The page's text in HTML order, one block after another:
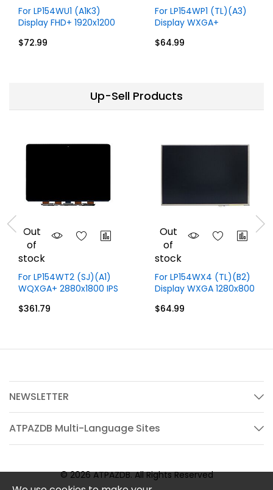
For LP154WU1 (A1K3)
Display FHD+ 1920x1200
$72.99
For LP154WP1 (TL)(A3)
Display WXGA+
Pins
$64.99
Up-Sell Products
Out
of
stock
For LP154WT2 (SJ)(A1)
WQXGA+ 2880x1800 IPS
Only
$361.79
Out
of
stock
For LP154WX4 (TL)(B2)
Display WXGA 1280x800
$64.99
NEWSLETTER
ATPAZDB Multi-Language Sites
© 2026 ATPAZDB. All Rights Reserved